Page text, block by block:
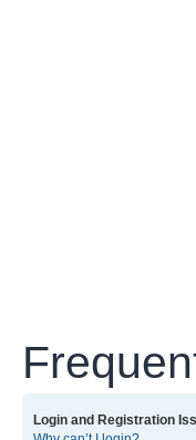
Login and Registration